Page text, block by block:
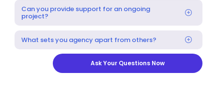
Can you provide support for an ongoing
project?
What sets you agency apart from others?
Ask Your Questions Now